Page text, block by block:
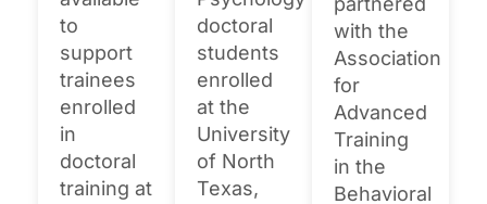
to
support
trainees
enrolled
in
doctoral
training at
doctoral
students
enrolled
at the
University
of North
Texas,
with the
Association
for
Advanced
Training
in the
Behavioral